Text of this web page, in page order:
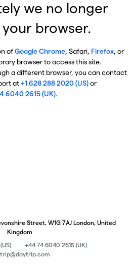
we no longer
browser.
ofGoogle Chrome, Safari, Firefox, or
browser to access this site.
a different browser, you can contact
at+1 628 288 2020 (US)or
6040 2615 (UK).
Street, W1G 7AJ London, United
Kingdom
+44 74 6040 2615 (UK)